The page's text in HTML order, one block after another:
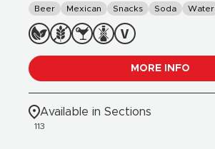
Beer Mexican Snacks Soda Water
MORE INFO
Available in Sections
113